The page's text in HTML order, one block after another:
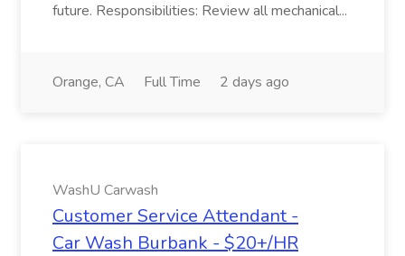
future. Responsibilities: Review all mechanical...
Orange, CA Full Time 2 days ago
WashU Carwash
Customer Service Attendant -
Car Wash Burbank - $20+/HR